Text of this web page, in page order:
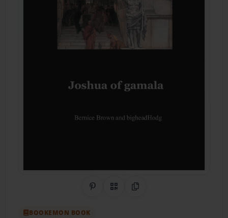
Share on Pinterest
QR CodeCopy Link
BOOKEMON BOOK